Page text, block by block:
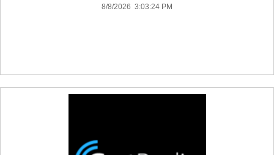
8/8/2026 3:03:24 PM